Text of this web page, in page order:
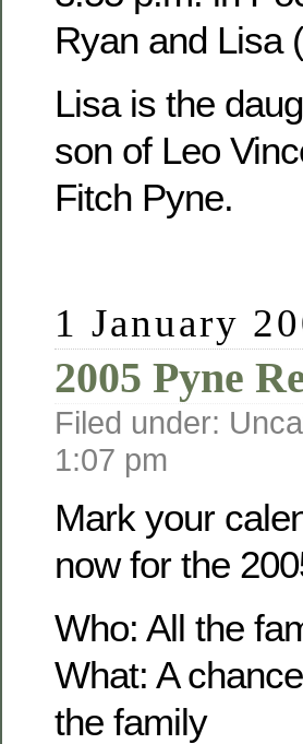
Ryan and Lisa
Lisa is the
son of Leo
Fitch Pyne.
1 January
2005 Pyne
Filed under:
1:07 pm
Mark your
now for the
Who: All the
What: A
the family